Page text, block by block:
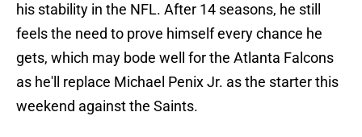
his stability in the NFL. After 14 seasons, he still
feels the need to prove himself every chance he
gets, which may bode well for the Atlanta Falcons
as he'll replace Michael Penix Jr. as the starter this
weekend against the Saints.